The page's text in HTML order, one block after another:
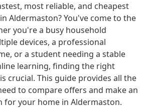
most reliable, and cheapest
Aldermaston? You've come to the
you're a busy household
devices, a professional
or a student needing a stable
learning, finding the right
crucial. This guide provides all the
to compare offers and make an
for your home in Aldermaston.